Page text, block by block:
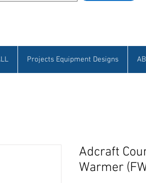
Projects Equipment Designs
Adcraft
Warmer